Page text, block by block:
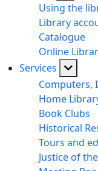
Using the
Library
Catalogue
Online
Services
Computers,
Home
Book Clubs
Historical
Tours and
Justice of